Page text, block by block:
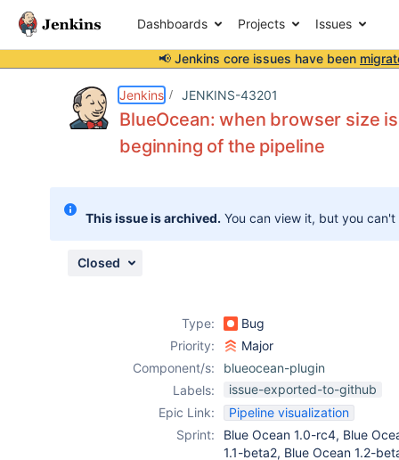
Dashboards Projects Issues
📢 Jenkins core issues have been
Jenkins JENKINS-43201
BlueOcean: when browser size
beginning of the pipeline
This issue is archived. You can view it, but you
Closed
Type:
Bug
Priority:
Major
Component/s:
blueocean-plugin
Labels:
issue-exported-to-github
Epic Link:
Pipeline visualization
Sprint:
Blue Ocean 1.0-rc4, Blue
1.1-beta2, Blue Ocean 1.2-